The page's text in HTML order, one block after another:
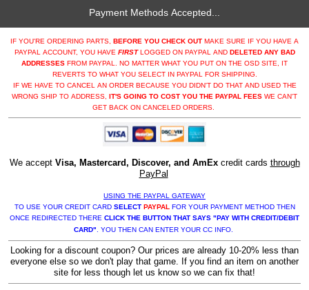
Payment Methods Accepted...
IF YOU'RE ORDERING PARTS, BEFORE YOU CHECK OUT MAKE SURE IF YOU HAVE A
PAYPAL ACCOUNT, YOU HAVE FIRSTLOGGED ON PAYPAL AND DELETED ANY BAD
ADDRESSES FROM PAYPAL. NO MATTER WHAT YOU PUT ON THE OSD SITE, IT
REVERTS TO WHAT YOU SELECT IN PAYPAL FOR SHIPPING.
IF WE HAVE TO CANCEL AN ORDER BECAUSE YOU DIDN'T DO THAT AND USED THE
WRONG SHIP TO ADDRESS, IT'S GOING TO COST YOU THE PAYPAL FEES WE CAN'T
GET BACK ON CANCELED ORDERS.
We accept Visa, Mastercard, Discover, and AmExcredit cards through
PayPal
USING THE PAYPAL GATEWAY
TO USE YOUR CREDIT CARD SELECT PAYPALFOR YOUR PAYMENT METHOD THEN
ONCE REDIRECTED THERE CLICK THE BUTTON THAT SAYS "PAY WITH CREDIT/DEBIT
CARD". YOU THEN CAN ENTER YOUR CC INFO.
Looking for a discount coupon? Our prices are already 10-20% less than
everyone else so we don't play that game. If you find an item on another
site for less though let us know so we can fix that!